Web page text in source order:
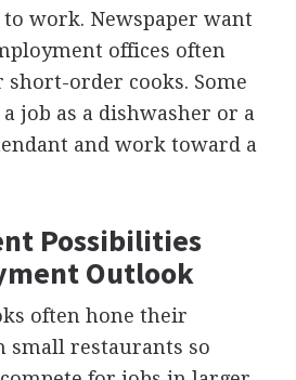
work. Newspaper want
offices often
order cooks. Some
job as a dishwasher or a
and work toward a
Possibilities
Outlook
often hone their
small restaurants so